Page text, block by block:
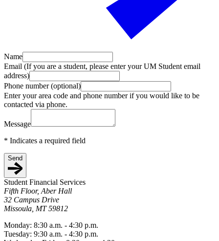
Name
Email (If you are a student, please enter your UM Student email
address)
Phone number (optional)
Enter your area code and phone number if you would like to be
contacted via phone.
Message
* Indicates a required field
Send
Student Financial Services
Fifth Floor, Aber Hall
32 Campus Drive
Missoula, MT 59812
Monday: 8:30 a.m. - 4:30 p.m.
Tuesday: 9:30 a.m. - 4:30 p.m.